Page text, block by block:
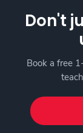
Don't
Book a free